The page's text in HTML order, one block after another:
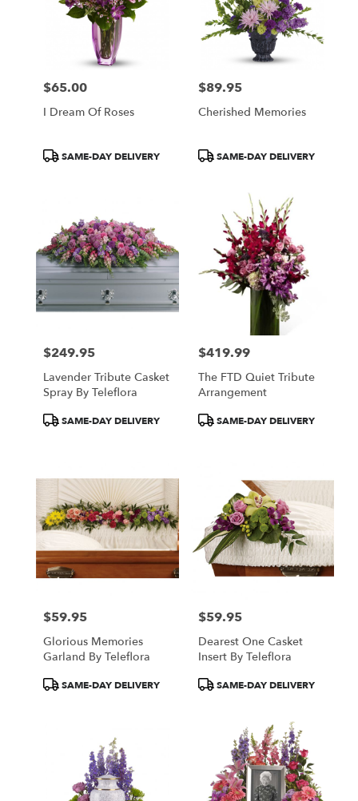
Price:
$65.00
I Dream Of Roses
ProductSAME-DAY DELIVERY
Price:
$89.95
Cherished Memories
ProductSAME-DAY DELIVERY
Price:
$249.95
Lavender Tribute Casket
Spray By Teleflora
ProductSAME-DAY DELIVERY
Price:
$419.99
The FTD Quiet Tribute
Arrangement
ProductSAME-DAY DELIVERY
Price:
$59.95
Glorious Memories
Garland By Teleflora
ProductSAME-DAY DELIVERY
Price:
$59.95
Dearest One Casket
Insert By Teleflora
ProductSAME-DAY DELIVERY